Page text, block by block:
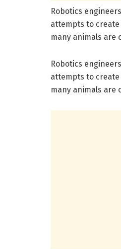
Robotics
attempts to create
many animals are
Robotics
attempts to create
many animals are